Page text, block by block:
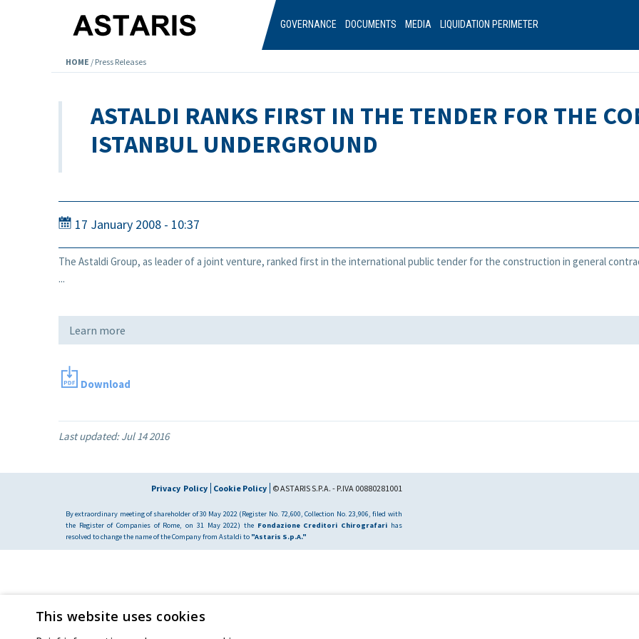
GOVERNANCE DOCUMENTS MEDIA LIQUIDATION PERIMETER
HOME / Press Releases
ASTALDI RANKS FIRST IN THE TENDER FOR THE
ISTANBUL UNDERGROUND
17 January 2008 - 10:37
The Astaldi Group, as leader of a joint venture, ranked first in the international public tender for the construction in general
...
Learn more
Download
Last updated:Jul 14 2016
Privacy Policy Cookie Policy © ASTARIS S.P.A. - P.IVA 00880281001
By extraordinary meeting of shareholder of 30 May 2022 (Register No. 72,600, Collection No. 23,906, filed with
the Register of Companies of Rome, on 31 May 2022) the Fondazione Creditori Chirografarihas
resolved to change the name of the Company from Astaldi to "Astaris S.p.A."
This website uses cookies